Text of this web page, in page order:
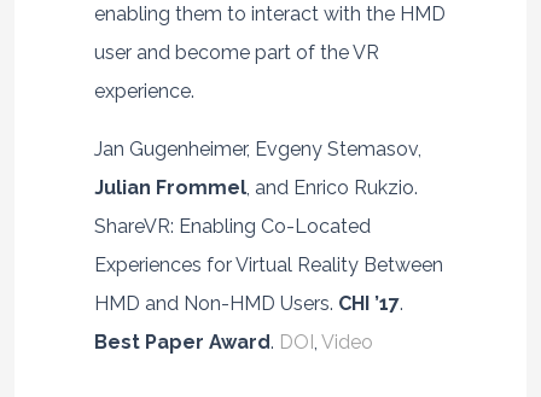
enabling them to interact with the HMD
user and become part of the VR
experience.
Jan Gugenheimer, Evgeny Stemasov,
Julian Frommel, and Enrico Rukzio.
ShareVR: Enabling Co-Located
Experiences for Virtual Reality Between
HMD and Non-HMD Users. CHI ’17.
Best Paper Award. DOI , Video